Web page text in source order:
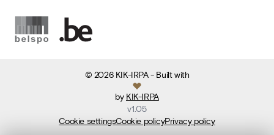
© 2026 KIK-IRPA- Built with
by KIK-IRPA
v1.05
Cookie settingsCookie policyPrivacy policy